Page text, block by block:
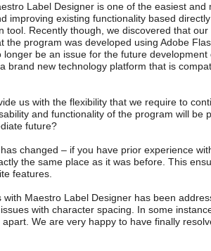
Label Designer is one of the easiest and
improving existing functionality based
Recently though, we discovered that
program was developed using Adobe
be an issue for the future
brand new technology platform that is
us with the flexibility that we require to
and functionality of the program will be
future?
changed – if you have prior experience
the same place as it was before. This
features.
Maestro Label Designer has been
with character spacing. In some
We are very happy to have finally